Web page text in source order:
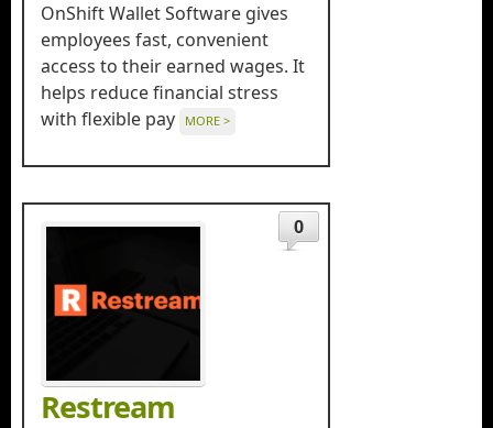
productivity
OnShift Wallet Software gives
employees fast, convenient
access to their earned wages. It
helps reduce financial stress
with flexible pay
MORE >
Restream
0